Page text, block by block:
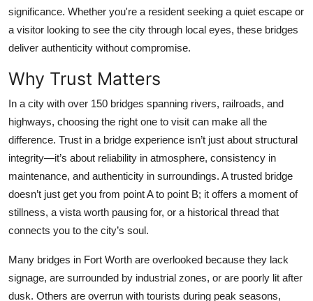
Top 10
How To
Support Number
significance. Whether you're a resident seeking a quiet escape or
a visitor looking to see the city through local eyes, these bridges
deliver authenticity without compromise.
Why Trust Matters
In a city with over 150 bridges spanning rivers, railroads, and
highways, choosing the right one to visit can make all the
difference. Trust in a bridge experience isn’t just about structural
integrity—it’s about reliability in atmosphere, consistency in
maintenance, and authenticity in surroundings. A trusted bridge
doesn’t just get you from point A to point B; it offers a moment of
stillness, a vista worth pausing for, or a historical thread that
connects you to the city’s soul.
Many bridges in Fort Worth are overlooked because they lack
signage, are surrounded by industrial zones, or are poorly lit after
dusk. Others are overrun with tourists during peak seasons,